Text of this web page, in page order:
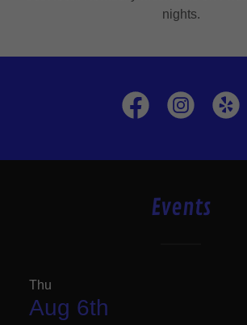
nights.
Events
Thu
Aug 6th